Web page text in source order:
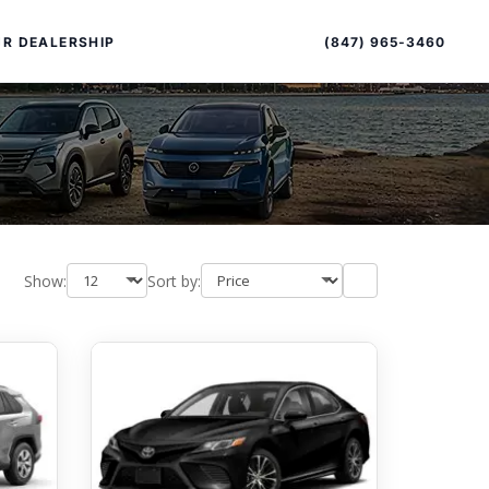
INVENTORY
DEALERSHIP
EXCELLENCE
(847) 965-3460
Show: Sort by:
sort